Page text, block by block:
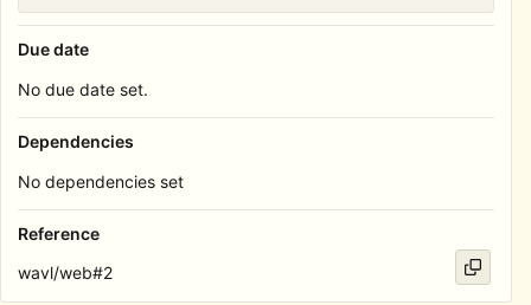
Due date
No due date set.
Dependencies
No dependencies set
Reference
wavl/web#2